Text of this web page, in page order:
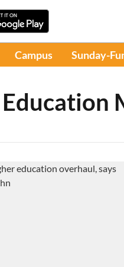
Campus Sunday-